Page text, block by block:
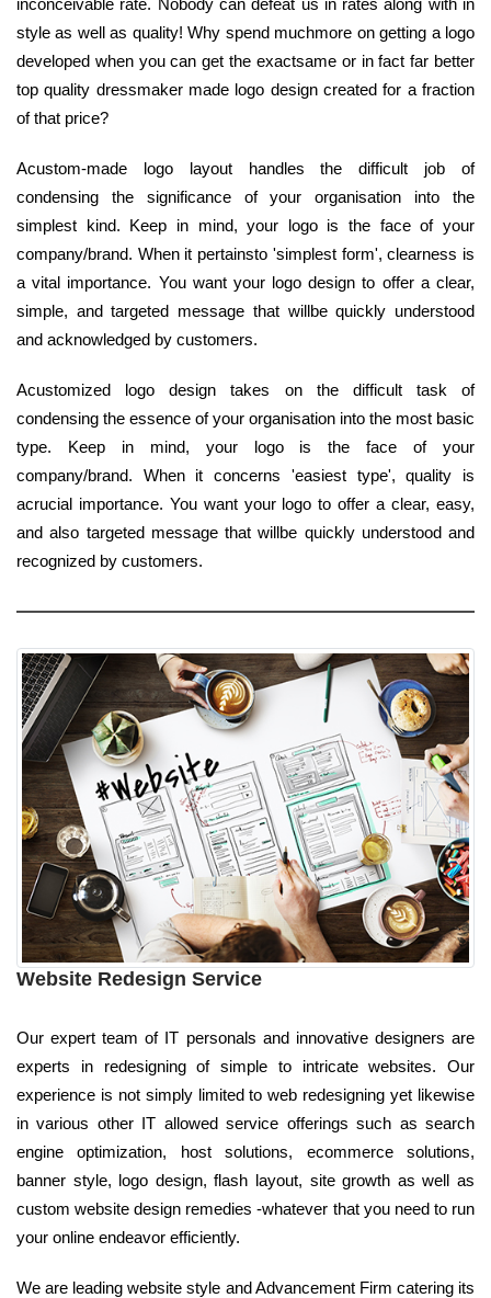
style as well as quality! Why spend muchmore on getting a logo
developed when you can get the exactsame or in fact far better
top quality dressmaker made logo design created for a fraction
of that price?
Acustom-made logo layout handles the difficult job of
condensing the significance of your organisation into the
simplest kind. Keep in mind, your logo is the face of your
company/brand. When it pertainsto 'simplest form', clearness is
a vital importance. You want your logo design to offer a clear,
simple, and targeted message that willbe quickly understood
and acknowledged by customers.
Acustomized logo design takes on the difficult task of
condensing the essence of your organisation into the most basic
type. Keep in mind, your logo is the face of your
company/brand. When it concerns 'easiest type', quality is
acrucial importance. You want your logo to offer a clear, easy,
and also targeted message that willbe quickly understood and
recognized by customers.
Website Redesign Service
Our expert team of IT personals and innovative designers are
experts in redesigning of simple to intricate websites. Our
experience is not simply limited to web redesigning yet likewise
in various other IT allowed service offerings such as search
engine optimization, host solutions, ecommerce solutions,
banner style, logo design, flash layout, site growth as well as
custom website design remedies -whatever that you need to run
your online endeavor efficiently.
We are leading website style and Advancement Firm catering its